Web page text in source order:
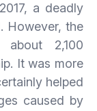
a deadly
However, the
2,100
It was more
helped
caused by